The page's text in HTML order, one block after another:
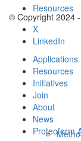
Resources
© Copyright 2024
X
LinkedIn
Applications
Resources
Initiatives
Join
About
News
Proteoform